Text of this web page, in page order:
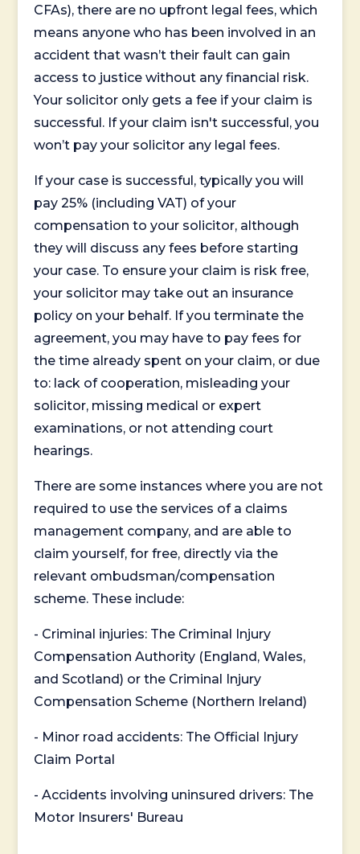
CFAs), there are no upfront legal fees, which
means anyone who has been involved in an
accident that wasn’t their fault can gain
access to justice without any financial risk.
Your solicitor only gets a fee if your claim is
successful. If your claim isn't successful, you
won’t pay your solicitor any legal fees.
If your case is successful, typically you will
pay 25% (including VAT) of your
compensation to your solicitor, although
they will discuss any fees before starting
your case. To ensure your claim is risk free,
your solicitor may take out an insurance
policy on your behalf. If you terminate the
agreement, you may have to pay fees for
the time already spent on your claim, or due
to: lack of cooperation, misleading your
solicitor, missing medical or expert
examinations, or not attending court
hearings.
There are some instances where you are not
required to use the services of a claims
management company, and are able to
claim yourself, for free, directly via the
relevant ombudsman/compensation
scheme. These include:
- Criminal injuries: The Criminal Injury
Compensation Authority (England, Wales,
and Scotland) or the Criminal Injury
Compensation Scheme (Northern Ireland)
- Minor road accidents: The Official Injury
Claim Portal
- Accidents involving uninsured drivers: The
Motor Insurers' Bureau